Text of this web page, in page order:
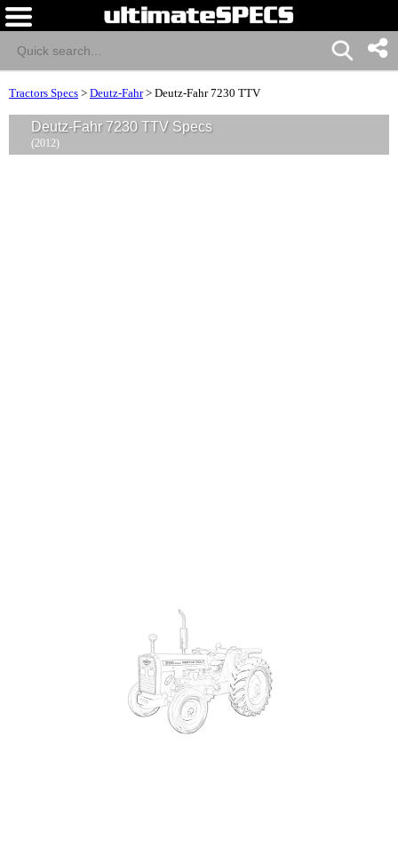
Tractors Specs > Deutz-Fahr> Deutz-Fahr 7230 TTV
Deutz-Fahr 7230 TTV Specs
(2012)